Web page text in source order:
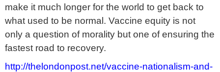
make it much longer for the world to get back to
what used to be normal. Vaccine equity is not
only a question of morality but one of ensuring the
fastest road to recovery.
http://thelondonpost.net/vaccine-nationalism-and-